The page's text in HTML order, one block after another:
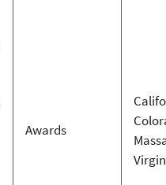
Awards